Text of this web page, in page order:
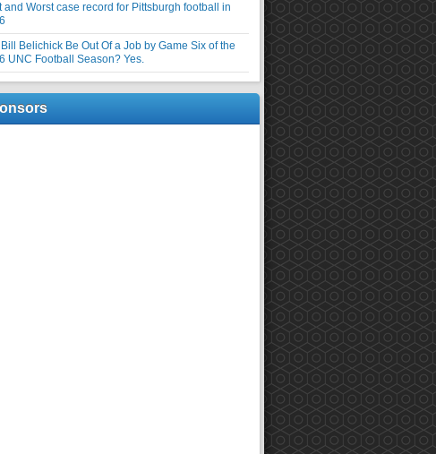
and Worst case record for Pittsburgh football in
Belichick Be Out Of a Job by Game Six of the
UNC Football Season? Yes.